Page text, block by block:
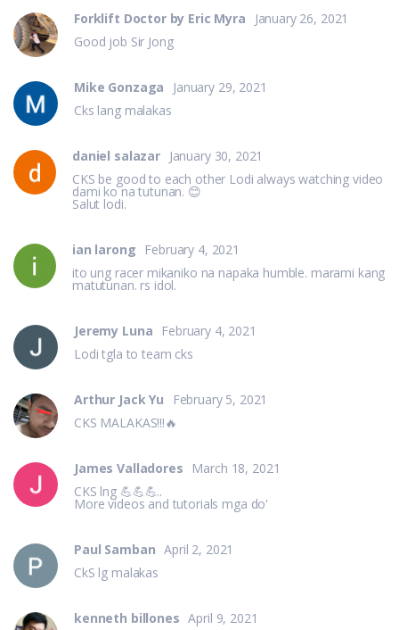
Forklift Doctor by Eric Myra
January 26, 2021
Good job Sir Jong
Mike Gonzaga
January 29, 2021
Cks lang malakas
daniel salazar
January 30, 2021
CKS be good to each other Lodi always watching video
dami ko na tutunan. 😊
Salut lodi.
ian larong
February 4, 2021
ito ung racer mikaniko na napaka humble. marami kang
matutunan. rs idol.
Jeremy Luna
February 4, 2021
Lodi tgla to team cks
Arthur Jack Yu
February 5, 2021
CKS MALAKAS!!!🔥
James Valladores
March 18, 2021
CKS lng 💪💪💪..
More videos and tutorials mga do'
Paul Samban April 2, 2021
CkS lg malakas
kenneth billones April 9, 2021